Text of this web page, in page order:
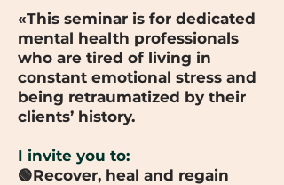
«This seminar is for dedicated
mental health professionals
who are tired of living in
constant emotional stress and
being retraumatized by their
clients’ history.
I invite you to:
🟢Recover, heal and regain